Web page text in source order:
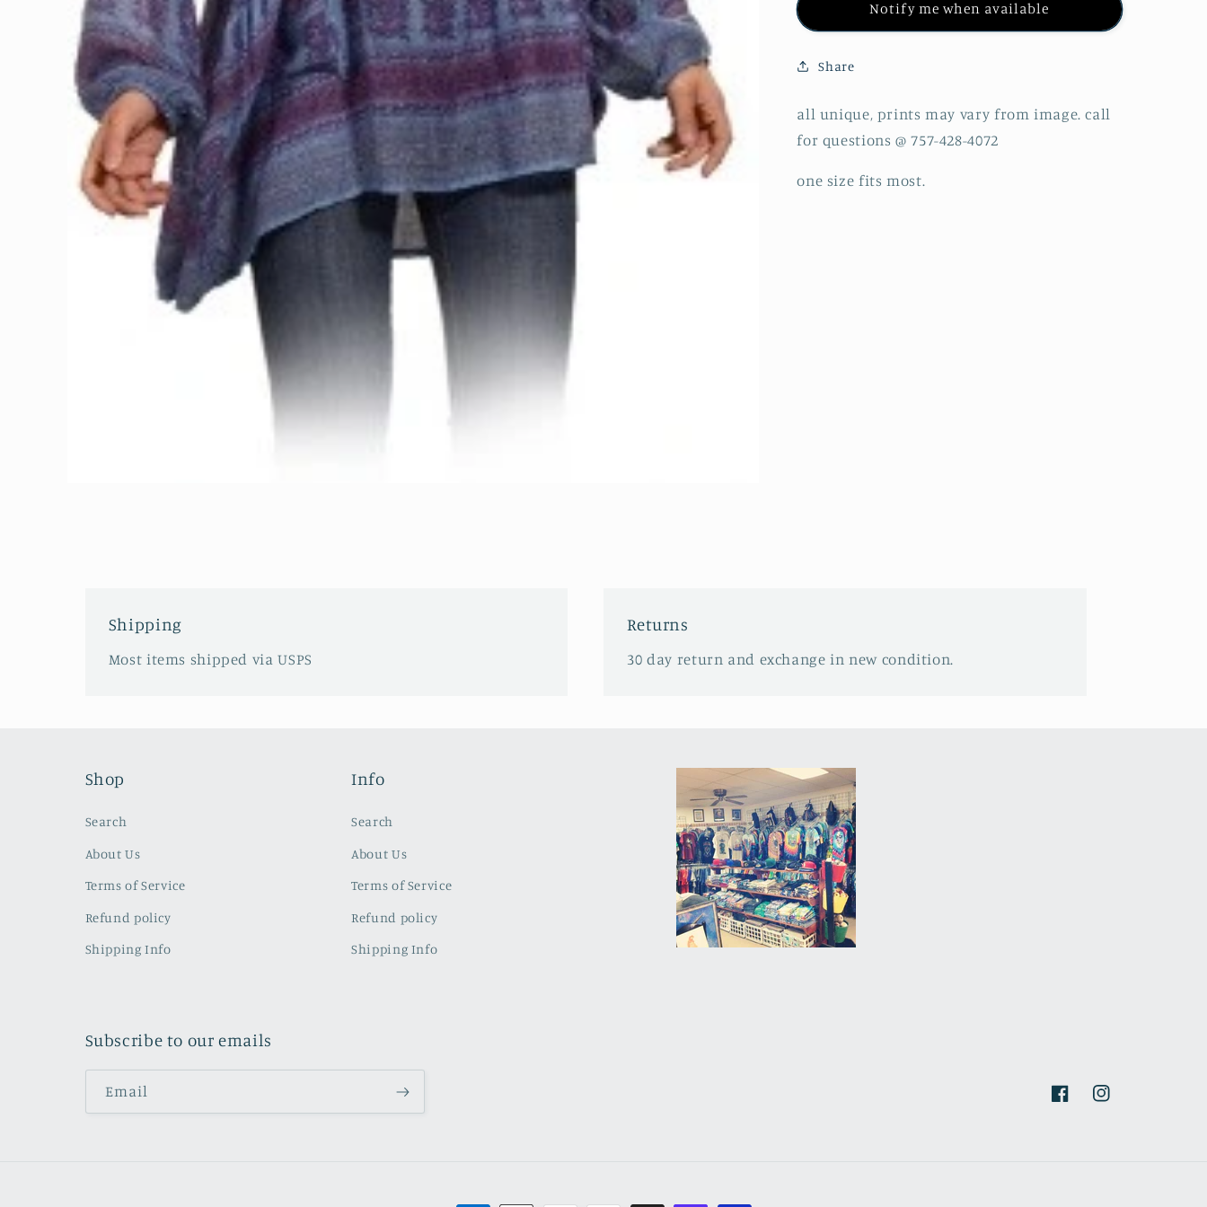
Notify me when available
Share
all unique, prints may vary from image. call
for questions @ 757-428-4072
one size fits most.
Shipping
Most items shipped via USPS
Returns
30 day return and exchange in new condition.
Shop
Search
About Us
Terms of Service
Refund policy
Shipping Info
Info
Search
About Us
Terms of Service
Refund policy
Shipping Info
Subscribe to our emails
Email
FacebookInstagram